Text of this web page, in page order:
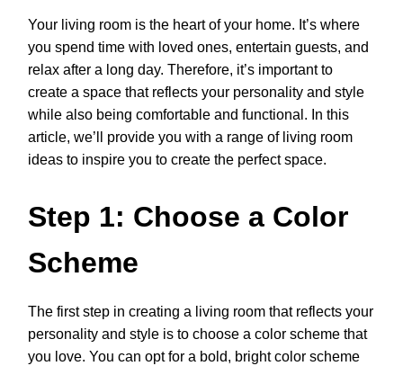
Your living room is the heart of your home. It’s where
you spend time with loved ones, entertain guests, and
relax after a long day. Therefore, it’s important to
create a space that reflects your personality and style
while also being comfortable and functional. In this
article, we’ll provide you with a range of living room
ideas to inspire you to create the perfect space.
Step 1: Choose a Color
Scheme
The first step in creating a living room that reflects your
personality and style is to choose a color scheme that
you love. You can opt for a bold, bright color scheme